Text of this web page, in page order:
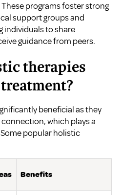
These programs foster strong
support groups and
individuals to share
guidance from peers.
therapies
beneficial as they
which plays a
popular holistic
Benefits